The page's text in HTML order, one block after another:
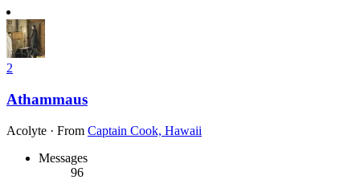
2
Athammaus
Acolyte · From Captain Cook, Hawaii
Messages
96